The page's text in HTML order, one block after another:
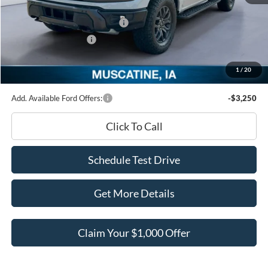
1 / 20
INTERNET PRICE
$77,525
SSE Down Payment Assistance
Retail Customer Cash
Documentation Fee
$75,705
Add. Available Ford Offers: -$3,250
Click To Call
Schedule Test Drive
Get More Details
Claim Your $1,000 Offer